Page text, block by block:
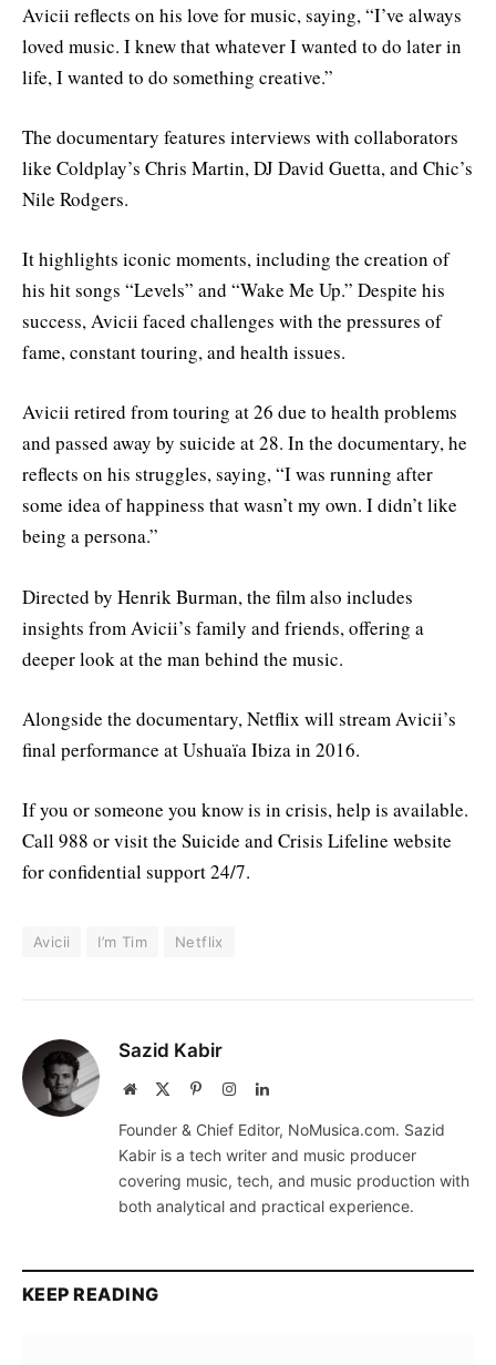
Avicii reflects on his love for music, saying, “I’ve always
loved music. I knew that whatever I wanted to do later in
life, I wanted to do something creative.”
The documentary features interviews with collaborators
like Coldplay’s Chris Martin, DJ David Guetta, and Chic’s
Nile Rodgers.
It highlights iconic moments, including the creation of
his hit songs “Levels” and “Wake Me Up.” Despite his
success, Avicii faced challenges with the pressures of
fame, constant touring, and health issues.
Avicii retired from touring at 26 due to health problems
and passed away by suicide at 28. In the documentary, he
reflects on his struggles, saying, “I was running after
some idea of happiness that wasn’t my own. I didn’t like
being a persona.”
Directed by Henrik Burman, the film also includes
insights from Avicii’s family and friends, offering a
deeper look at the man behind the music.
Alongside the documentary, Netflix will stream Avicii’s
final performance at Ushuaïa Ibiza in 2016.
If you or someone you know is in crisis, help is available.
Call 988 or visit the Suicide and Crisis Lifeline website
for confidential support 24/7.
Avicii I’m Tim Netflix
Sazid Kabir
Website PinterestInstagramLinkedIn
Founder & Chief Editor, NoMusica.com. Sazid
Kabir is a tech writer and music producer
covering music, tech, and music production with
both analytical and practical experience.
KEEP READING